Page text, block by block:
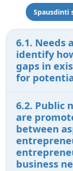
Spausdinti
6.1. Needs
identify
gaps in
for
6.2. Public
are
between
business